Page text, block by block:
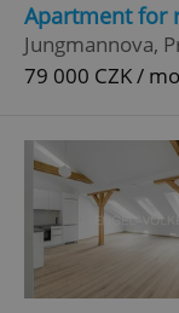
Apartment for
Jungmannova,
79 000 CZK /